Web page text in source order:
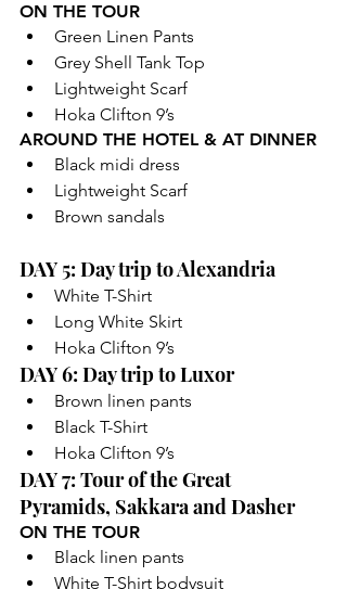
ON THE TOUR
Green Linen Pants
Grey Shell Tank Top
Lightweight Scarf
Hoka Clifton 9’s
AROUND THE HOTEL & AT DINNER
Black midi dress
Lightweight Scarf
Brown sandals
DAY 5: Day trip to Alexandria
White T-Shirt
Long White Skirt
Hoka Clifton 9’s
DAY 6: Day trip to Luxor
Brown linen pants
Black T-Shirt
Hoka Clifton 9’s
DAY 7: Tour of the Great
Pyramids, Sakkara and Dasher
ON THE TOUR
Black linen pants
White T-Shirt bodysuit